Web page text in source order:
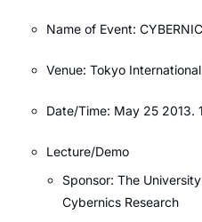
Name of Event:
Venue: Tokyo
Date/Time: May 25 2013.
Lecture/Demo
Sponsor: The
Cybernics Research